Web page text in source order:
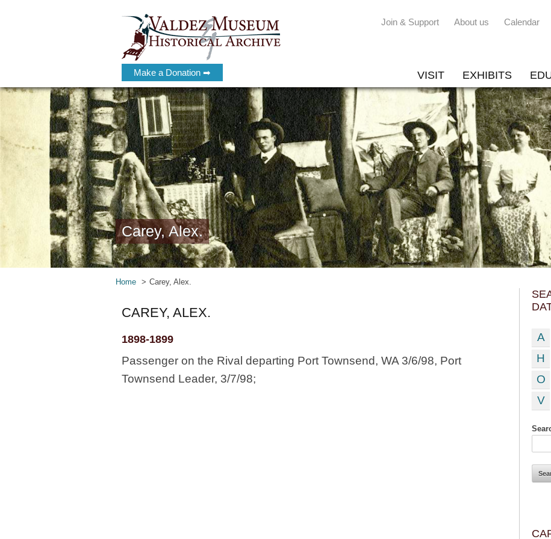
Make a Donation ➡
Join & Support About us Calendar
VISIT EXHIBITS
Carey, Alex.
Home Carey, Alex.
CAREY, ALEX.
1898-1899
Passenger on the Rival departing Port Townsend, WA 3/6/98, Port
Townsend Leader, 3/7/98;
A
H
O
V